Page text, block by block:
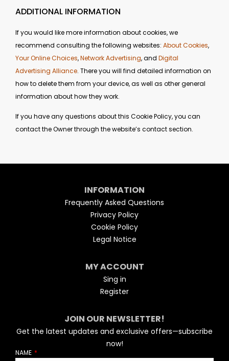
ADDITIONAL INFORMATION
If you would like more information about cookies, we
recommend consulting the following websites: About Cookies,
Your Online Choices,Network Advertising, and Digital
Advertising Alliance. There you will find detailed information on
how to delete them from your device, as well as other general
information about how they work.
If you have any questions about this Cookie Policy, you can
contact the Owner through the website’s contact section.
INFORMATION
Frequently Asked Questions
Privacy Policy
Cookie Policy
Legal Notice
MY ACCOUNT
Sing in
Register
JOIN OUR NEWSLETTER!
Get the latest updates and exclusive offers—subscribe
now!
NAME